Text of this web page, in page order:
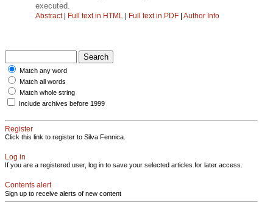
executed.
Abstract| Full text in HTML | Full text in PDF | Author Info
Match any word
Match all words
Match whole string
Include archives before 1999
Register
Click this link to register to Silva Fennica.
Log in
If you are a registered user, log in to save your selected articles for later access.
Contents alert
Sign up to receive alerts of new content